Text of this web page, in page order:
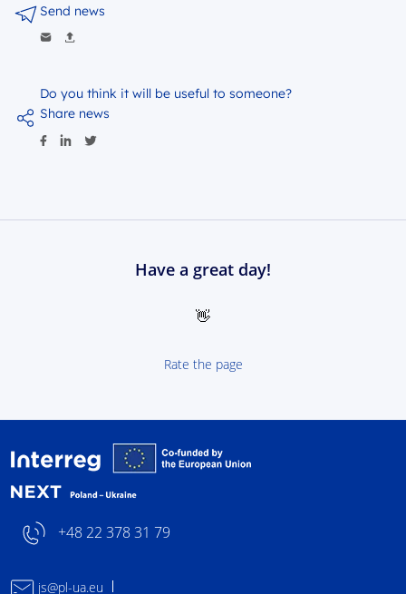
Do you think it will be useful to someone?
Share news
Send news
Have a great day!
👋
Rate the page
+48 22 378 31 79
js@pl-ua.eu